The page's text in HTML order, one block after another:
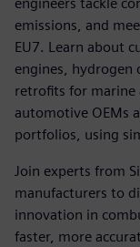
emissions, and
EU7. Learn about
engines, hydrogen
retrofits for marine
automotive OEMs
portfolios, using
Join experts from
manufacturers to
innovation in
faster, more